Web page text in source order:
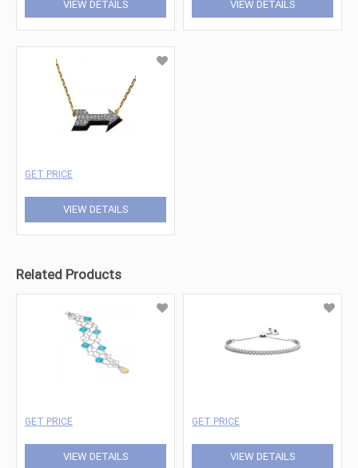
VIEW DETAILS VIEW DETAILS
GET PRICE
VIEW DETAILS
Related Products
GET PRICE
VIEW DETAILS
GET PRICE
VIEW DETAILS